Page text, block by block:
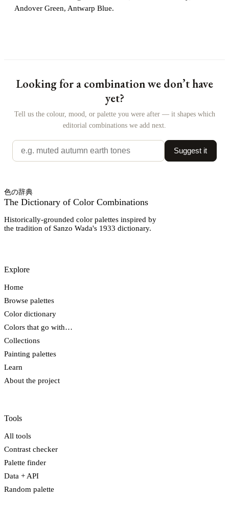
Andover Green, Antwarp Blue.
Looking for a combination we don’t have
yet?
Tell us the colour, mood, or palette you were after — it shapes which
editorial combinations we add next.
Suggest it
色の辞典
The Dictionary of Color Combinations
Historically-grounded color palettes inspired by
the tradition of Sanzo Wada's 1933 dictionary.
Explore
Home
Browse palettes
Color dictionary
Colors that go with…
Collections
Painting palettes
Learn
About the project
Tools
All tools
Contrast checker
Palette finder
Data + API
Random palette